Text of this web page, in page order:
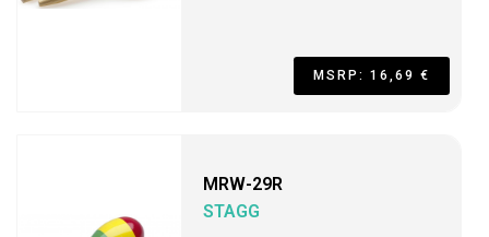
MSRP: 16,69 €
MRW-29R
STAGG